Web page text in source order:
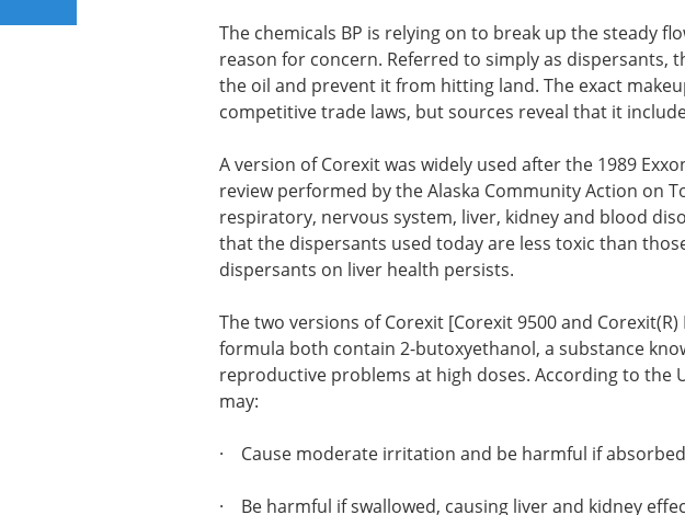
The chemicals BP is relying on to break up the steady
reason for concern. Referred to simply as dispersants,
the oil and prevent it from hitting land. The exact
competitive trade laws, but sources reveal that it
A version of Corexit was widely used after the 1989
review performed by the Alaska Community Action on
respiratory, nervous system, liver, kidney and blood
that the dispersants used today are less toxic than
dispersants on liver health persists.
The two versions of Corexit [Corexit 9500 and Corexit(R)
formula both contain 2-butoxyethanol, a substance
reproductive problems at high doses. According to the
may:
· Cause moderate irritation and be harmful if
· Be harmful if swallowed, causing liver and kidney